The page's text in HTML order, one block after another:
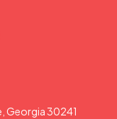
Georgia 30241